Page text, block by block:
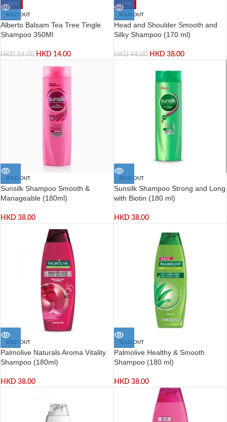
-42%
SOLD OUT
Alberto Balsam Tea Tree Tingle
Shampoo 350Ml
HKD24.00 HKD 14.00
-14%
SOLD OUT
Head and Shoulder Smooth and
Silky Shampoo (170 ml)
HKD44.00 HKD 38.00
SOLD OUT
Sunsilk Shampoo Smooth &
Manageable (180ml)
HKD 38.00
SOLD OUT
Sunsilk Shampoo Strong and Long
with Biotin (180 ml)
HKD 38.00
SOLD OUT
Palmolive Naturals Aroma Vitality
Shampoo (180ml)
HKD 38.00
SOLD OUT
Palmolive Healthy & Smooth
Shampoo (180 ml)
HKD 38.00